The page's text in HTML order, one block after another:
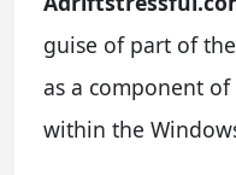
guise of part of
as a component
within the